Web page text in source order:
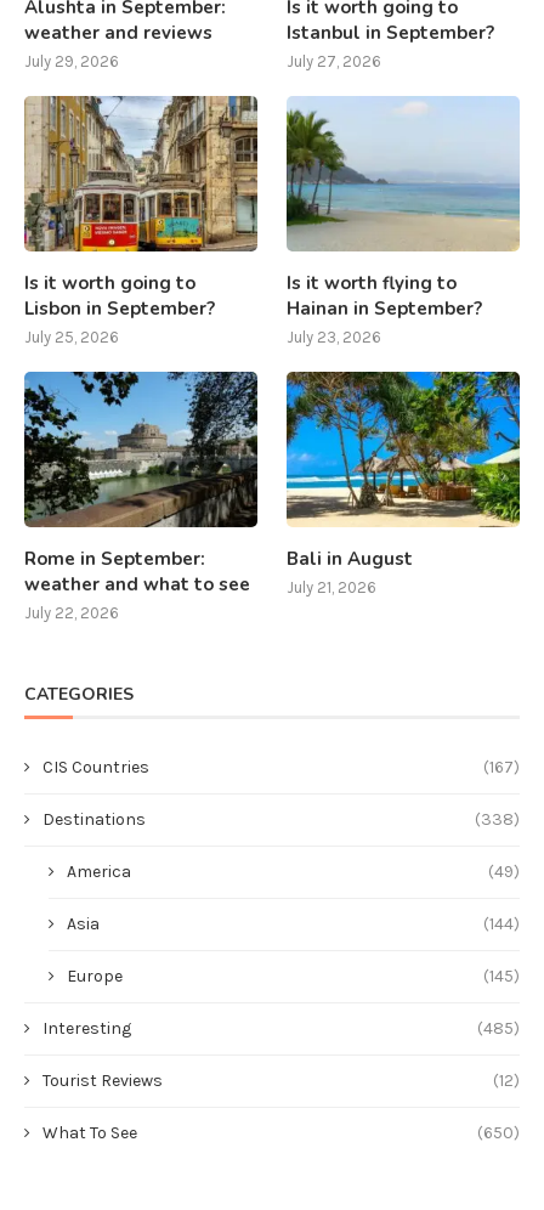
Alushta in September:
weather and reviews
July 29, 2026
Is it worth going to
Istanbul in September?
July 27, 2026
Is it worth going to
Lisbon in September?
July 25, 2026
Is it worth flying to
Hainan in September?
July 23, 2026
Rome in September:
weather and what to see
July 22, 2026
Bali in August
July 21, 2026
CATEGORIES
CIS Countries (167)
Destinations (338)
America (49)
Asia (144)
Europe (145)
Interesting (485)
Tourist Reviews (12)
What To See (650)